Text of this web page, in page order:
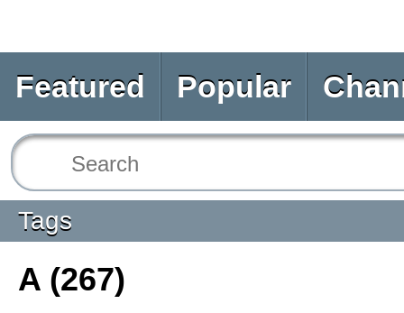
Featured Popular
Tags
A (267)